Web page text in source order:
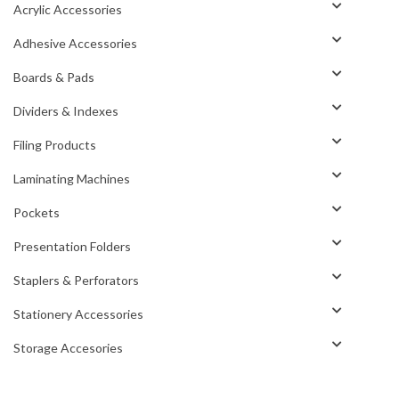
Acrylic Accessories
Adhesive Accessories
Boards & Pads
Dividers & Indexes
Filing Products
Laminating Machines
Pockets
Presentation Folders
Staplers & Perforators
Stationery Accessories
Storage Accesories